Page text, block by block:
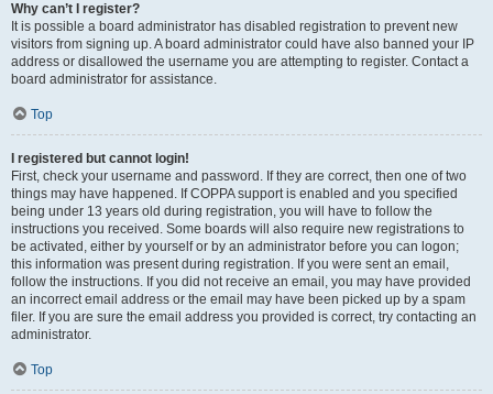
Why can’t I register?
It is possible a board administrator has disabled registration to prevent new
visitors from signing up. A board administrator could have also banned your IP
address or disallowed the username you are attempting to register. Contact a
board administrator for assistance.
Top
I registered but cannot login!
First, check your username and password. If they are correct, then one of two
things may have happened. If COPPA support is enabled and you specified
being under 13 years old during registration, you will have to follow the
instructions you received. Some boards will also require new registrations to
be activated, either by yourself or by an administrator before you can logon;
this information was present during registration. If you were sent an email,
follow the instructions. If you did not receive an email, you may have provided
an incorrect email address or the email may have been picked up by a spam
filer. If you are sure the email address you provided is correct, try contacting an
administrator.
Top